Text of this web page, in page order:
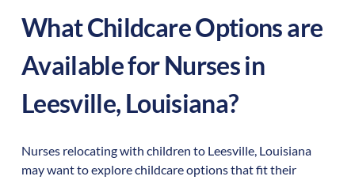
What Childcare Options are
Available for Nurses in
Leesville, Louisiana?
Nurses relocating with children to Leesville, Louisiana
may want to explore childcare options that fit their